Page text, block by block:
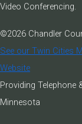
Video Conferencing.
©2026 Chandler
See our Twin Cities
Website
Providing Telephone
Minnesota